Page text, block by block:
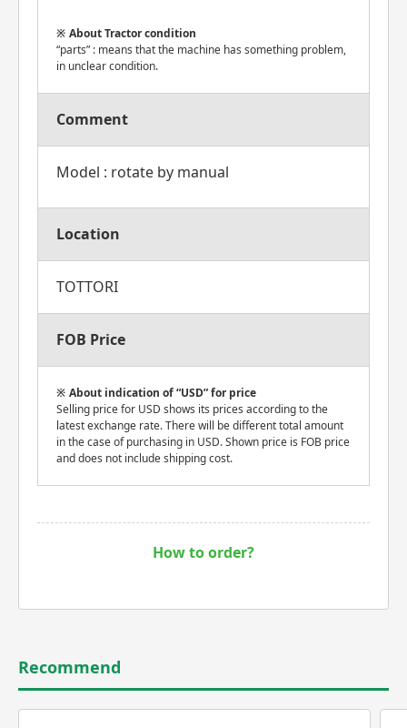
About Tractor condition
“parts” : means that the machine has something problem,
in unclear condition.
Comment
Model : rotate by manual
Location
TOTTORI
FOB Price
About indication of “USD” for price
Selling price for USD shows its prices according to the
latest exchange rate. There will be different total amount
in the case of purchasing in USD. Shown price is FOB price
and does not include shipping cost.
How to order?
Recommend